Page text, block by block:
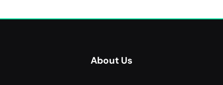
About Us